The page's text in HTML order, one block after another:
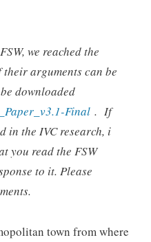
we reached the
arguments can be
downloaded
Final. If
in the IVC research, i
you read the FSW
to it. Please
town from where